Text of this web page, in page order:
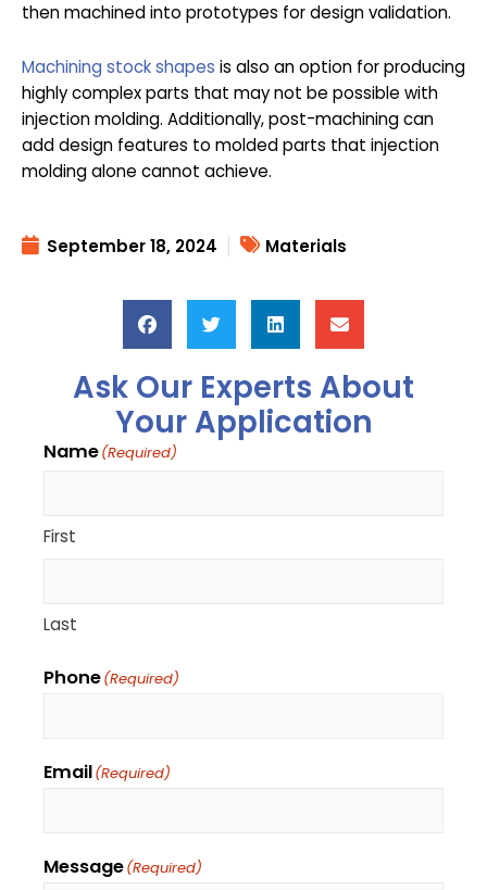
then machined into prototypes for design validation.
Machining stock shapes is also an option for producing
highly complex parts that may not be possible with
injection molding. Additionally, post-machining can
add design features to molded parts that injection
molding alone cannot achieve.
September 18, 2024 Materials
Ask Our Experts About
Your Application
Name(Required)
First
Last
Phone(Required)
Email(Required)
Message(Required)